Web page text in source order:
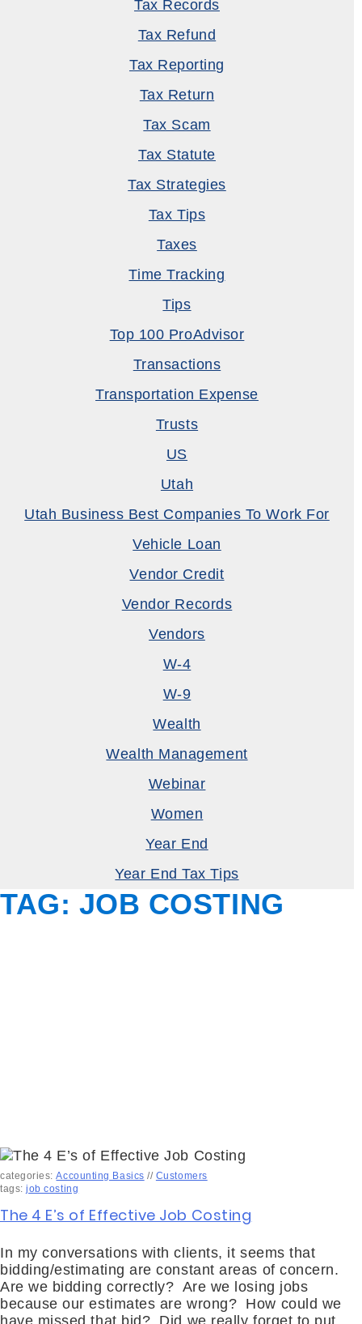
Tax Records
Tax Refund
Tax Reporting
Tax Return
Tax Scam
Tax Statute
Tax Strategies
Tax Tips
Taxes
Time Tracking
Tips
Top 100 ProAdvisor
Transactions
Transportation Expense
Trusts
US
Utah
Utah Business Best Companies To Work For
Vehicle Loan
Vendor Credit
Vendor Records
Vendors
W-4
W-9
Wealth
Wealth Management
Webinar
Women
Year End
Year End Tax Tips
TAG: JOB COSTING
categories:Accounting Basics // Customers
tags:job costing
The 4 E’s of Effective Job Costing
In my conversations with clients, it seems that
bidding/estimating are constant areas of concern.
Are we bidding correctly? Are we losing jobs
because our estimates are wrong? How could we